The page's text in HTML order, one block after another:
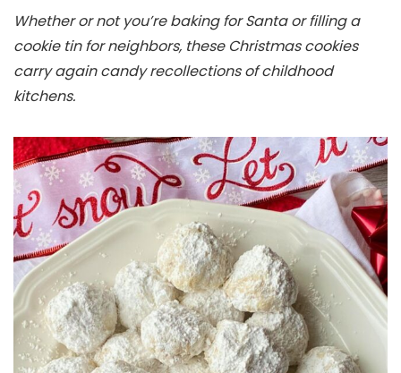
Whether or not you’re baking for Santa or filling a
cookie tin for neighbors, these Christmas cookies
carry again candy recollections of childhood
kitchens.